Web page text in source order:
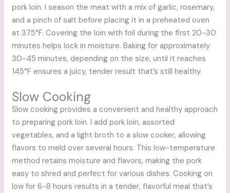
pork loin. I season the meat with a mix of garlic, rosemary,
and a pinch of salt before placing it in a preheated oven
at 375°F. Covering the loin with foil during the first 20-30
minutes helps lock in moisture. Baking for approximately
30-45 minutes, depending on the size, until it reaches
145°F ensures a juicy, tender result that’s still healthy.
Slow Cooking
Slow cooking provides a convenient and healthy approach
to preparing pork loin. I add pork loin, assorted
vegetables, and a light broth to a slow cooker, allowing
flavors to meld over several hours. This low-temperature
method retains moisture and flavors, making the pork
easy to shred and perfect for various dishes. Cooking on
low for 6-8 hours results in a tender, flavorful meal that’s